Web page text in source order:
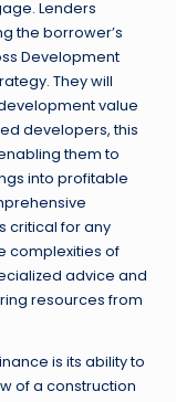
Lenders
the borrower’s
Development
They will
value
developers, this
them to
into profitable
critical for any
complexities of
advice and
resources from
is its ability to
of a construction